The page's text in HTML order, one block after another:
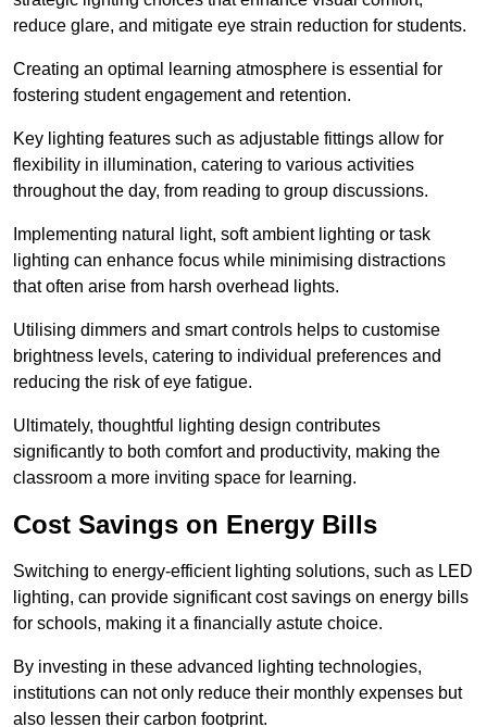
reduce glare, and mitigate eye strain reduction for students.
Creating an optimal learning atmosphere is essential for
fostering student engagement and retention.
Key lighting features such as adjustable fittings allow for
flexibility in illumination, catering to various activities
throughout the day, from reading to group discussions.
Implementing natural light, soft ambient lighting or task
lighting can enhance focus while minimising distractions
that often arise from harsh overhead lights.
Utilising dimmers and smart controls helps to customise
brightness levels, catering to individual preferences and
reducing the risk of eye fatigue.
Ultimately, thoughtful lighting design contributes
significantly to both comfort and productivity, making the
classroom a more inviting space for learning.
Cost Savings on Energy Bills
Switching to energy-efficient lighting solutions, such as LED
lighting, can provide significant cost savings on energy bills
for schools, making it a financially astute choice.
By investing in these advanced lighting technologies,
institutions can not only reduce their monthly expenses but
also lessen their carbon footprint.